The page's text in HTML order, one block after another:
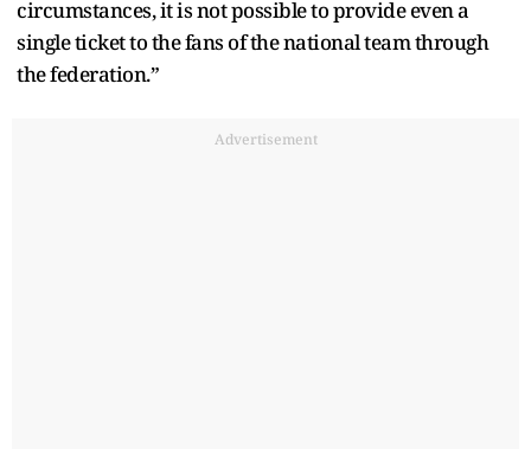
circumstances, it is not possible to provide even a
single ticket to the fans of the national team through
the federation.”
Advertisement